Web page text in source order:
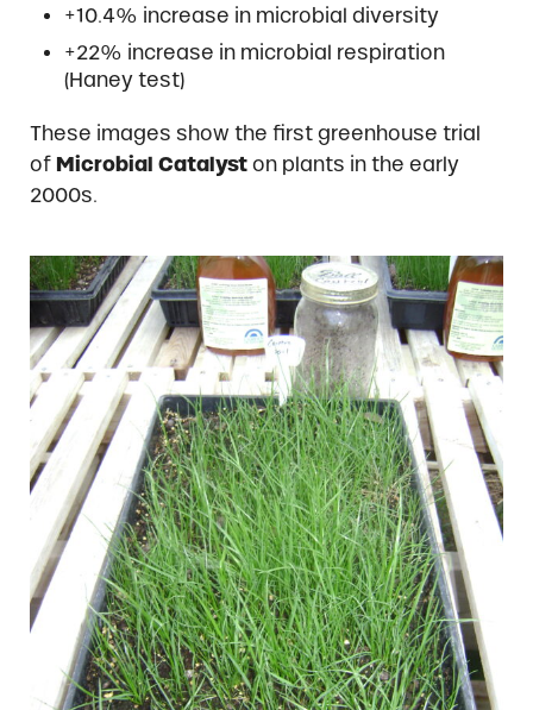
+10.4% increase in microbial diversity
+22% increase in microbial respiration
(Haney test)
These images show the first greenhouse trial
of Microbial Catalyst on plants in the early
2000s.